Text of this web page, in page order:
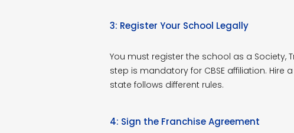
3: Register Your School Legally
You must register the school as a Society,
step is mandatory for CBSE affiliation. Hire
state follows different rules.
4: Sign the Franchise Agreement